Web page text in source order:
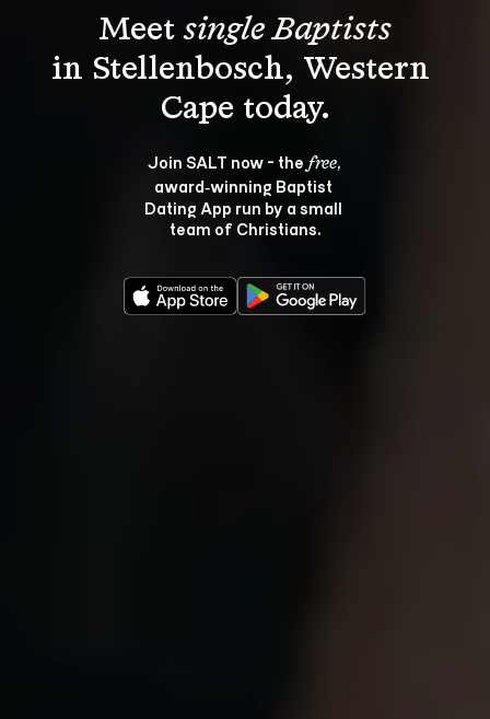
Meet single Baptists
in Stellenbosch, Western
Join SALT now - the free,
award‑winning Baptist
Dating App run by a small
team of Christians.